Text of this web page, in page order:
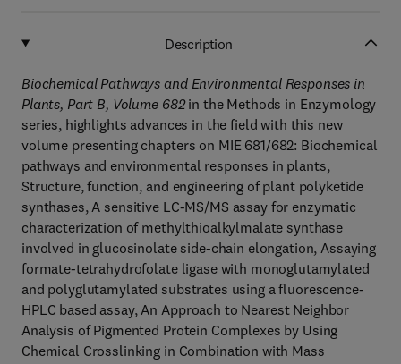
Description
Biochemical Pathways and Environmental Responses in
Plants, Part B, Volume 682in the Methods in Enzymology
series, highlights advances in the field with this new
volume presenting chapters on MIE 681/682: Biochemical
pathways and environmental responses in plants,
Structure, function, and engineering of plant polyketide
synthases, A sensitive LC-MS/MS assay for enzymatic
characterization of methylthioalkylmalate synthase
involved in glucosinolate side-chain elongation, Assaying
formate-tetrahydrofolate ligase with monoglutamylated
and polyglutamylated substrates using a fluorescence-
HPLC based assay, An Approach to Nearest Neighbor
Analysis of Pigmented Protein Complexes by Using
Chemical Crosslinking in Combination with Mass